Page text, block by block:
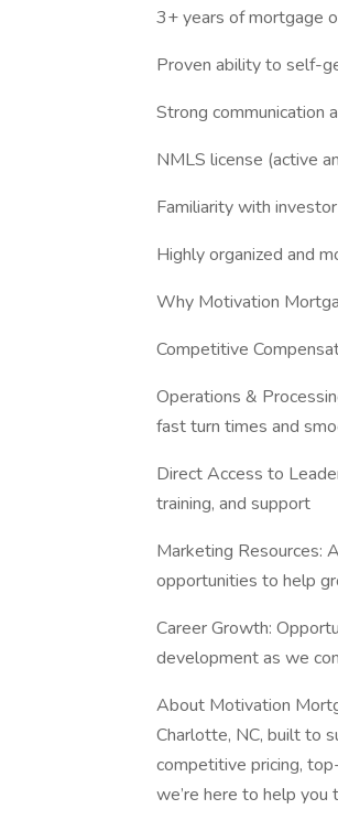
3+ years of mortgage
Proven ability to self-
Strong communication
NMLS license (active
Familiarity with
Highly organized and
Why Motivation
Competitive
Operations &
fast turn times and
Direct Access to
training, and support
Marketing Resources:
opportunities to help
Career Growth:
development as we
About Motivation
Charlotte, NC, built to
competitive pricing,
we’re here to help